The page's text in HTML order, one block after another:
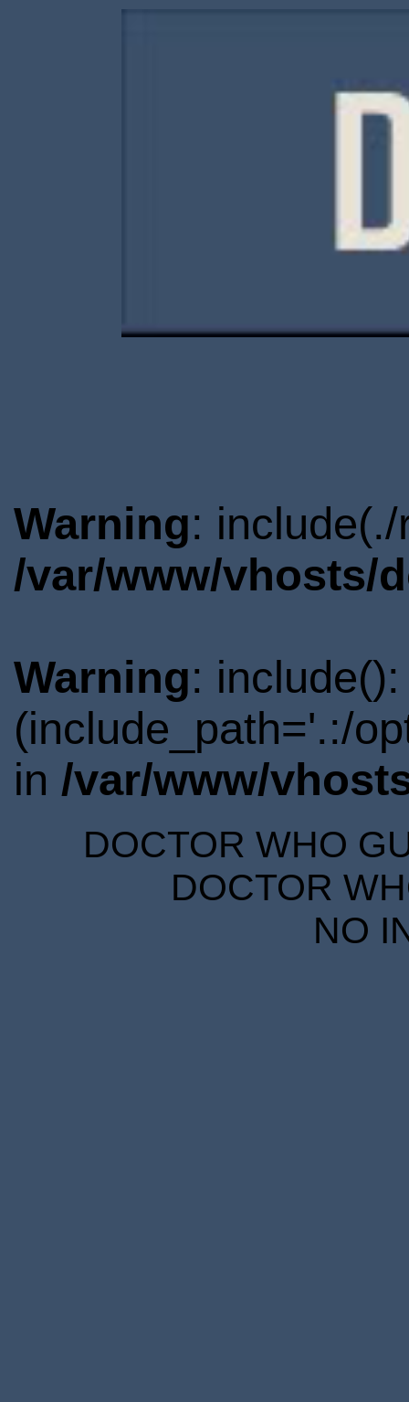
Warning:
/var/www/vhosts/
Warning:
(include_path='.:/
in /var/www/
DOCTOR WHO
DOCTOR
NO